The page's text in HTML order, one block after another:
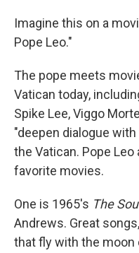
Imagine this on a
Pope Leo."
The pope meets
Vatican today,
Spike Lee, Viggo
"deepen dialogue
the Vatican. Pope
favorite movies.
One is 1965's The
Andrews. Great
that fly with the moon